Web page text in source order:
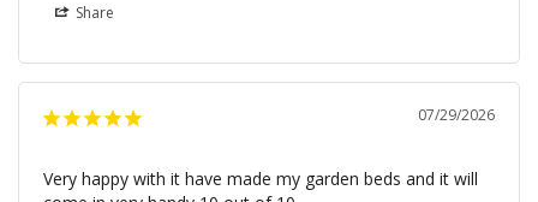
Share
07/29/2026
Very happy with it have made my garden beds and it will